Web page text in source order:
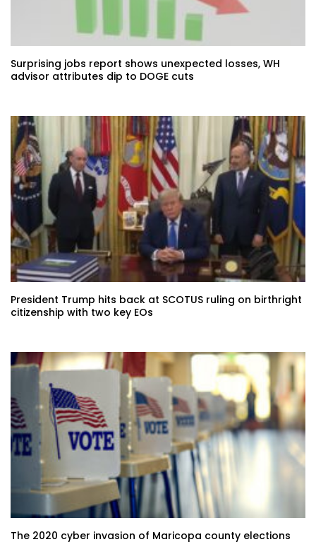
Surprising jobs report shows unexpected losses, WH
advisor attributes dip to DOGE cuts
President Trump hits back at SCOTUS ruling on birthright
citizenship with two key EOs
The 2020 cyber invasion of Maricopa county elections